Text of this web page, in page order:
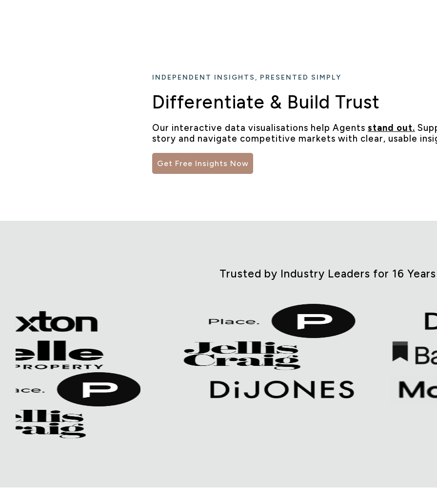
INDEPENDENT INSIGHTS, PRESENTED SIMPLY
Differentiate & Build Trust
Our interactive data visualisations help Agents stand out.
story and navigate competitive markets with clear, usable
Get Free Insights Now
Trusted by Industry Leaders for 16 Years